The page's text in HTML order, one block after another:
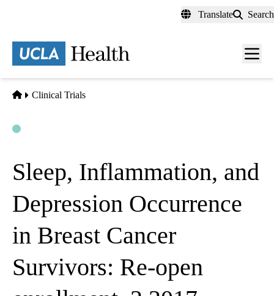
content
Translate Search
Menu
Home
Clinical Trials
Sleep, Inflammation, and
Depression Occurrence
in Breast Cancer
Survivors: Re-open